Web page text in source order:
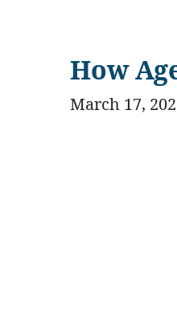
How
March 17,